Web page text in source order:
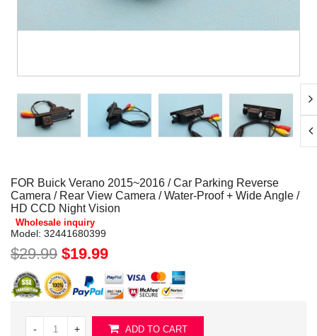
FOR Buick Verano 2015~2016 / Car Parking Reverse
Camera / Rear View Camera / Water-Proof + Wide Angle /
HD CCD Night Vision
Wholesale inquiry
Model: 32441680399
$29.99 $19.99
- + ADD TO CART